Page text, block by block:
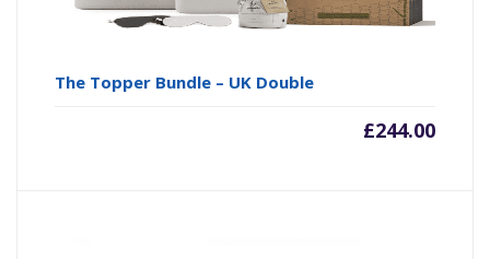
The Topper Bundle – UK Double
£244.00